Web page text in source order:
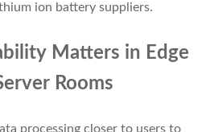
ion battery suppliers.
Matters in Edge
Rooms
processing closer to users to